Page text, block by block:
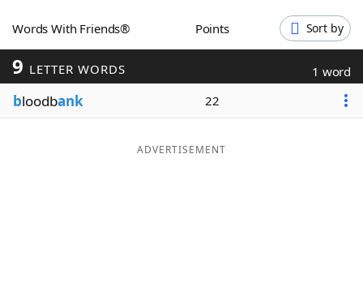
Blog
Words With Friends® Points Sort by
9 LETTER WORDS 1 word
bloodbank 22
ADVERTISEMENT